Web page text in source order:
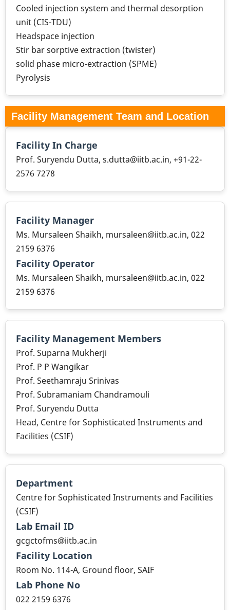
Cooled injection system and thermal desorption
unit (CIS-TDU)
Headspace injection
Stir bar sorptive extraction (twister)
solid phase micro-extraction (SPME)
Pyrolysis
Facility Management Team and Location
Facility In Charge
Prof. Suryendu Dutta, s.dutta@iitb.ac.in, +91-22-
2576 7278
Facility Manager
Ms. Mursaleen Shaikh, mursaleen@iitb.ac.in, 022
2159 6376
Facility Operator
Ms. Mursaleen Shaikh, mursaleen@iitb.ac.in, 022
2159 6376
Facility Management Members
Prof. Suparna Mukherji
Prof. P P Wangikar
Prof. Seethamraju Srinivas
Prof. Subramaniam Chandramouli
Prof. Suryendu Dutta
Head, Centre for Sophisticated Instruments and
Facilities (CSIF)
Department
Centre for Sophisticated Instruments and Facilities
(CSIF)
Lab Email ID
gcgctofms@iitb.ac.in
Facility Location
Room No. 114-A, Ground floor, SAIF
Lab Phone No
022 2159 6376